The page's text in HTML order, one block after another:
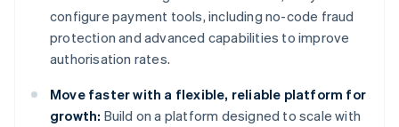
configure payment tools, including no-code fraud
protection and advanced capabilities to improve
authorisation rates.
Move faster with a flexible, reliable platform for
growth: Build on a platform designed to scale with